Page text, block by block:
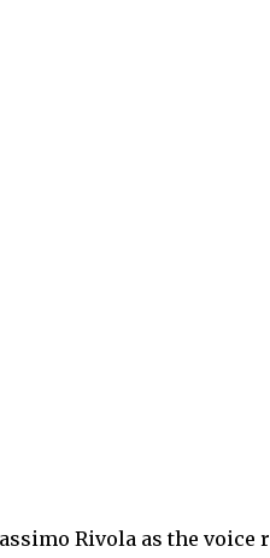
Rivola as the